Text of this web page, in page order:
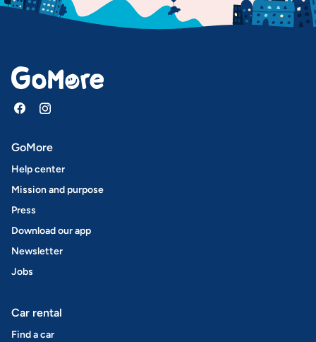
GoMore
Help center
Mission and purpose
Press
Download our app
Newsletter
Jobs
Car rental
Find a car